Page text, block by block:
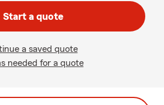
Start a quote
a saved quote
needed for a quote